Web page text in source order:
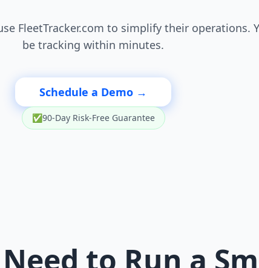
FleetTracker.com to simplify their operations.
be tracking within minutes.
Schedule a Demo →
✅90-Day Risk-Free Guarantee
to Run a